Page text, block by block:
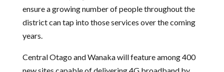
ensure a growing number of people throughout the
district can tap into those services over the coming
years.
Central Otago and Wanaka will feature among 400